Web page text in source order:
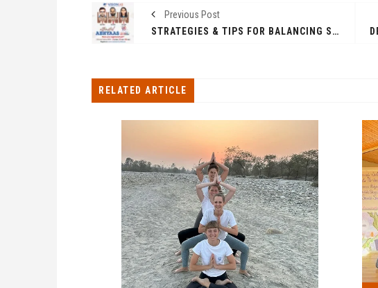
Previous Post
STRATEGIES & TIPS FOR BALANCING SPEED AND ACCURACY IN UPSC PRELIMS 2024
RELATED ARTICLE